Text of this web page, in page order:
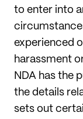
to enter into
experienced
harassment
NDA has the
the details
sets out